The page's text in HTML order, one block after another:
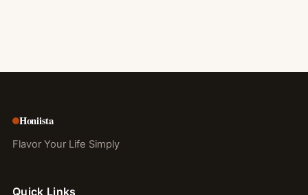
Honiista
Flavor Your Life Simply
Quick Links